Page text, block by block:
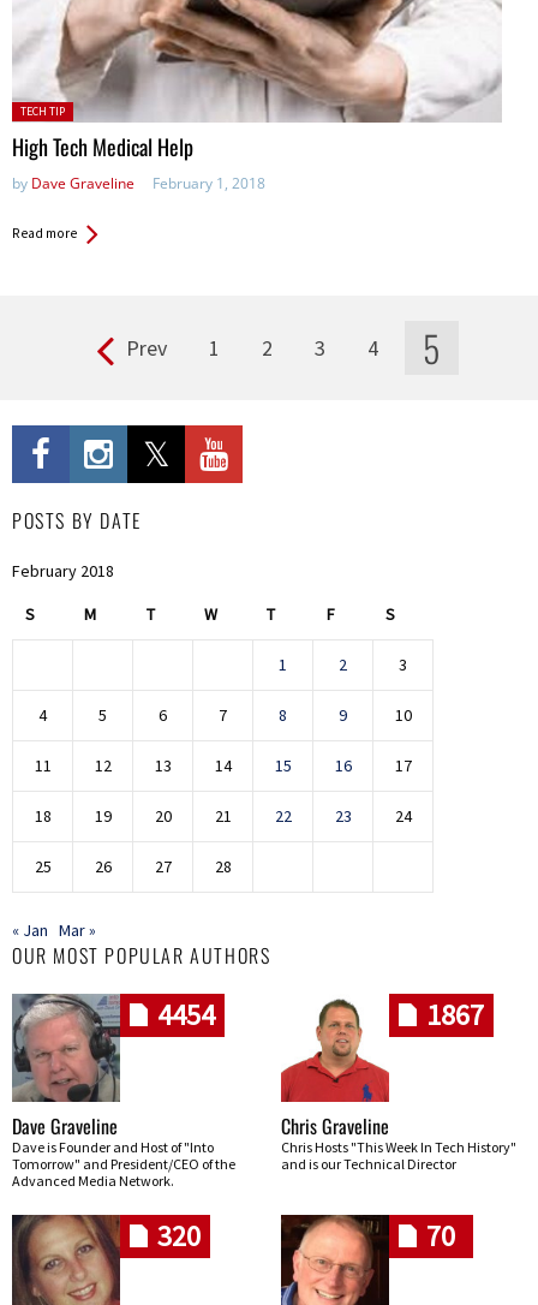
Posted
in:
TECH TIP
High Tech Medical Help
by Dave Graveline February 1, 2018
Read more
Prev 1 2 3 4 5
POSTS BY DATE
February 2018
S M T W T F S
1 2 3
4 5 6 7 8 9 10
11 12 13 14 15 16 17
18 19 20 21 22 23 24
25 26 27 28
« Jan Mar »
OUR MOST POPULAR AUTHORS
4454
Dave Graveline
Dave is Founder and Host of "Into
Tomorrow" and President/CEO of the
Advanced Media Network.
1867
Chris Graveline
Chris Hosts "This Week In Tech History"
and is our Technical Director
320 70